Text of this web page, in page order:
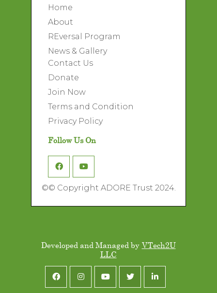
Home
About
REversal Program
News & Gallery
Contact Us
Donate
Join Now
Terms and Condition
Privacy Policy
Follow Us On
©© Copyright ADORE Trust 2024.
Developed and Managed by VTech2U
LLC